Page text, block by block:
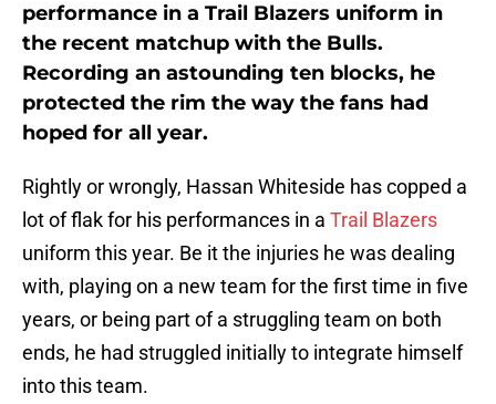
performance in a Trail Blazers uniform in
the recent matchup with the Bulls.
Recording an astounding ten blocks, he
protected the rim the way the fans had
hoped for all year.
Rightly or wrongly, Hassan Whiteside has copped a
lot of flak for his performances in a Trail Blazers
uniform this year. Be it the injuries he was dealing
with, playing on a new team for the first time in five
years, or being part of a struggling team on both
ends, he had struggled initially to integrate himself
into this team.